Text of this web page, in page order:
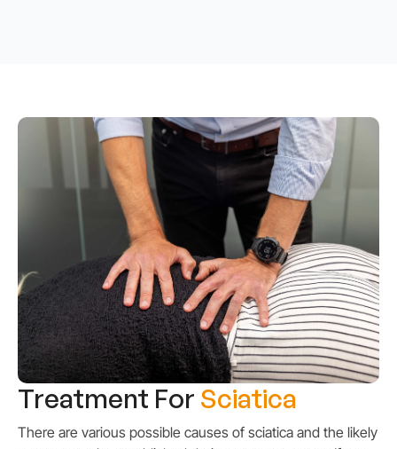
Treatment For Sciatica
There are various possible causes of sciatica and the likely